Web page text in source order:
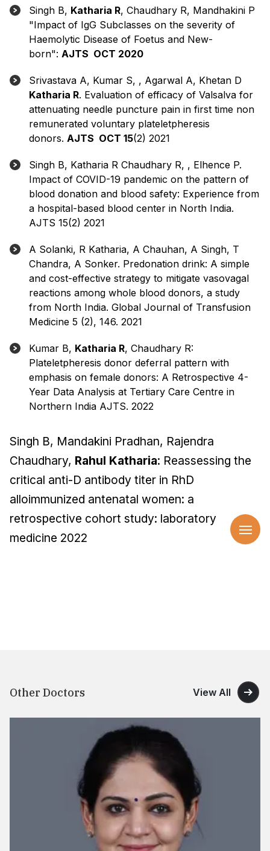
Singh B, Katharia R, Chaudhary R, Mandhakini P
"Impact of IgG Subclasses on the severity of
Haemolytic Disease of Foetus and New-
born": AJTS OCT 2020
Srivastava A, Kumar S, , Agarwal A, Khetan D
Katharia R. Evaluation of efficacy of Valsalva for
attenuating needle puncture pain in first time non
remunerated voluntary plateletpheresis
donors. AJTS OCT 15(2) 2021
Singh B, Katharia R Chaudhary R, , Elhence P.
Impact of COVID-19 pandemic on the pattern of
blood donation and blood safety: Experience from
a hospital-based blood center in North India.
AJTS 15(2) 2021
A Solanki, R Katharia, A Chauhan, A Singh, T
Chandra, A Sonker. Predonation drink: A simple
and cost-effective strategy to mitigate vasovagal
reactions among whole blood donors, a study
from North India. Global Journal of Transfusion
Medicine 5 (2), 146. 2021
Kumar B, Katharia R, Chaudhary R:
Plateletpheresis donor deferral pattern with
emphasis on female donors: A Retrospective 4-
Year Data Analysis at Tertiary Care Centre in
Northern India AJTS. 2022
Singh B, Mandakini Pradhan, Rajendra
Chaudhary, Rahul Katharia: Reassessing the
critical anti-D antibody titer in RhD
alloimmunized antenatal women: a
retrospective cohort study: laboratory
medicine 2022
Other Doctors View All